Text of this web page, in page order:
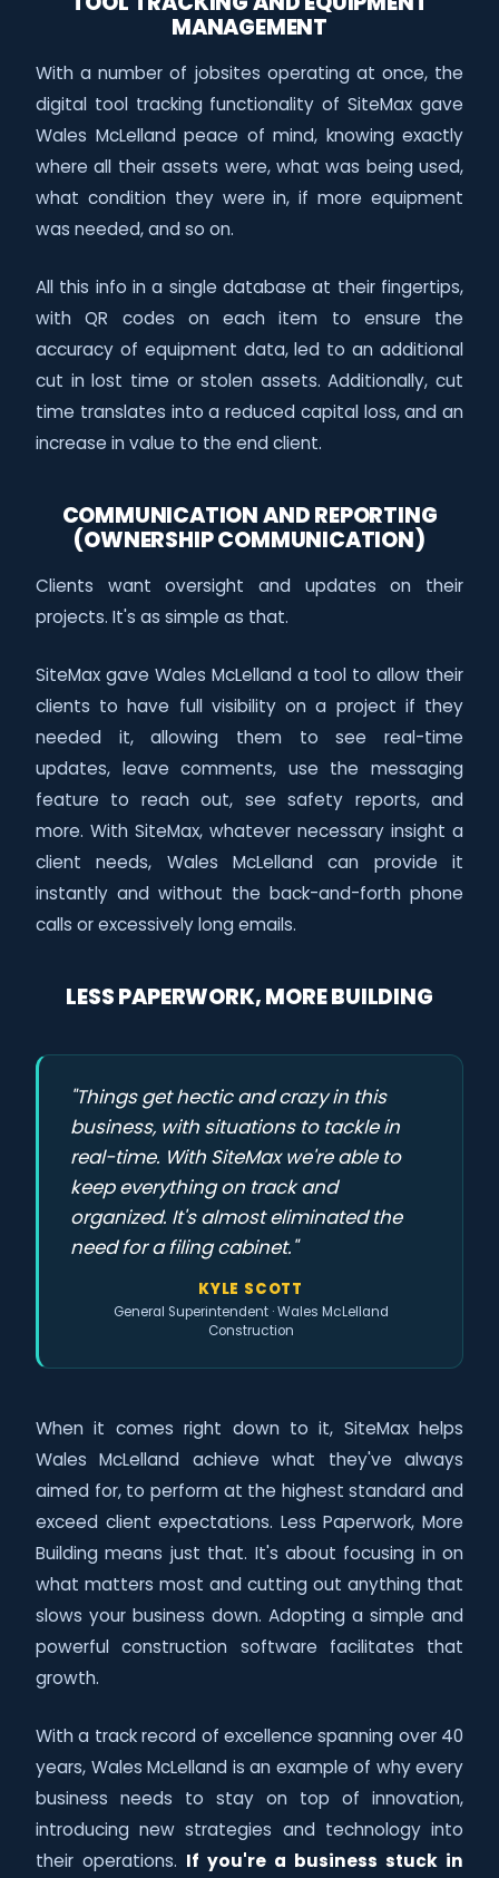
MANAGEMENT
With a number of jobsites operating at once, the
digital tool tracking functionality of SiteMax gave
Wales McLelland peace of mind, knowing exactly
where all their assets were, what was being used,
what condition they were in, if more equipment
was needed, and so on.
All this info in a single database at their fingertips,
with QR codes on each item to ensure the
accuracy of equipment data, led to an additional
cut in lost time or stolen assets. Additionally, cut
time translates into a reduced capital loss, and an
increase in value to the end client.
COMMUNICATION AND REPORTING
(OWNERSHIP COMMUNICATION)
Clients want oversight and updates on their
projects. It's as simple as that.
SiteMax gave Wales McLelland a tool to allow their
clients to have full visibility on a project if they
needed it, allowing them to see real-time
updates, leave comments, use the messaging
feature to reach out, see safety reports, and
more. With SiteMax, whatever necessary insight a
client needs, Wales McLelland can provide it
instantly and without the back-and-forth phone
calls or excessively long emails.
LESS PAPERWORK, MORE BUILDING
"Things get hectic and crazy in this
business, with situations to tackle in
real-time. With SiteMax we're able to
keep everything on track and
organized. It's almost eliminated the
need for a filing cabinet."
KYLE SCOTT
General Superintendent · Wales McLelland
Construction
When it comes right down to it, SiteMax helps
Wales McLelland achieve what they've always
aimed for, to perform at the highest standard and
exceed client expectations. Less Paperwork, More
Building means just that. It's about focusing in on
what matters most and cutting out anything that
slows your business down. Adopting a simple and
powerful construction software facilitates that
growth.
With a track record of excellence spanning over 40
years, Wales McLelland is an example of why every
business needs to stay on top of innovation,
introducing new strategies and technology into
their operations. If you're a business stuck in